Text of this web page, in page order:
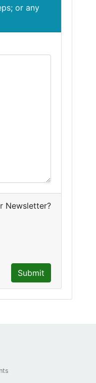
or any
Newsletter?
Submit